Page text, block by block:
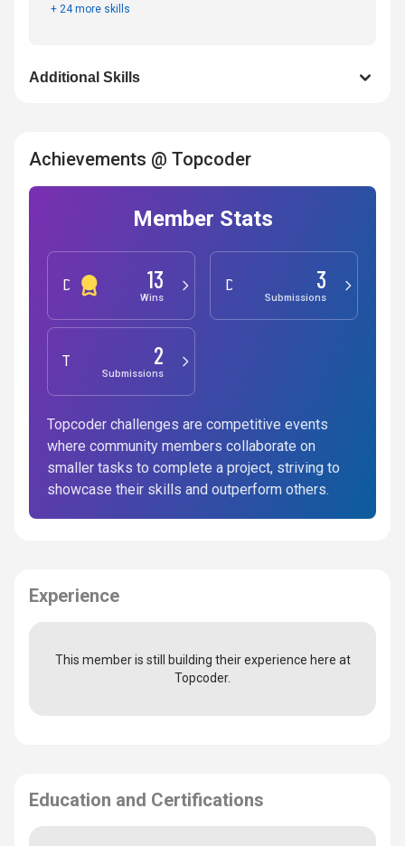
+ 24 more skills
Additional Skills
Achievements @ Topcoder
Member Stats
Development 13
Wins
Design 3
Submissions
Testing 2
Submissions
Topcoder challenges are competitive events
where community members collaborate on
smaller tasks to complete a project, striving to
showcase their skills and outperform others.
Experience
This member is still building their experience here at
Topcoder.
Education and Certifications